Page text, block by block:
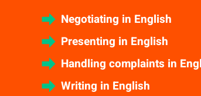
Negotiating in English
Presenting in English
Handling complaints in
Writing in English